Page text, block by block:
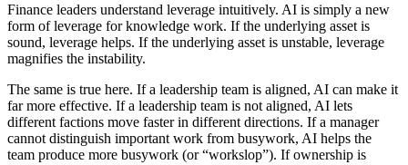
Finance leaders understand leverage intuitively. AI is simply a new
form of leverage for knowledge work. If the underlying asset is
sound, leverage helps. If the underlying asset is unstable, leverage
magnifies the instability.
The same is true here. If a leadership team is aligned, AI can make it
far more effective. If a leadership team is not aligned, AI lets
different factions move faster in different directions. If a manager
cannot distinguish important work from busywork, AI helps the
team produce more busywork (or “workslop”). If ownership is